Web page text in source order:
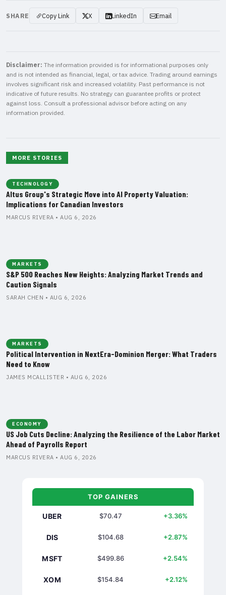
SHARE Copy Link X LinkedIn Email
Disclaimer: The information provided is for informational purposes only
and is not intended as financial, legal, or tax advice. Trading around earnings
involves significant risk and increased volatility. Past performance is not
indicative of future results. No strategy can guarantee profits or protect
against loss. Consult a professional advisor before acting on any
information provided.
MORE STORIES
TECHNOLOGY
Altus Group's Strategic Move into AI Property Valuation:
Implications for Canadian Investors
MARCUS RIVERA • AUG 6, 2026
MARKETS
S&P 500 Reaches New Heights: Analyzing Market Trends and
Caution Signals
SARAH CHEN • AUG 6, 2026
MARKETS
Political Intervention in NextEra-Dominion Merger: What Traders
Need to Know
JAMES MCALLISTER • AUG 6, 2026
ECONOMY
US Job Cuts Decline: Analyzing the Resilience of the Labor Market
Ahead of Payrolls Report
MARCUS RIVERA • AUG 6, 2026
TOP GAINERS
UBER $70.47 +3.36%
DIS $104.68 +2.87%
MSFT $499.86 +2.54%
XOM $154.84 +2.12%